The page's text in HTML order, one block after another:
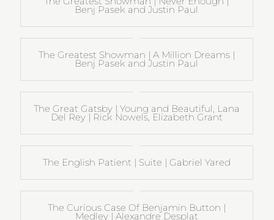
Benj Pasek and Justin Paul
The Greatest Showman | A Million Dreams |
Benj Pasek and Justin Paul
The Great Gatsby | Young and Beautiful, Lana
Del Rey | Rick Nowels, Elizabeth Grant
The English Patient | Suite | Gabriel Yared
The Curious Case Of Benjamin Button |
Medley | Alexandre Desplat